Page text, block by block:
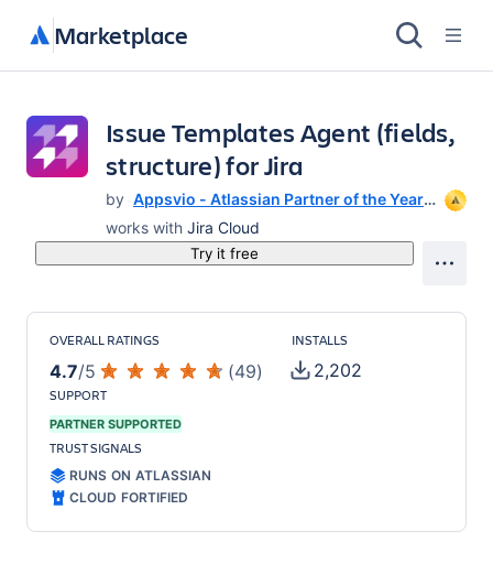
Marketplace
Issue Templates Agent (fields,
structure) for Jira
by Appsvio - Atlassian Partner of the Year
for 2023
works with Jira Cloud
Try it free
OVERALL RATINGS
4.7/5 (49)
INSTALLS
2,202
SUPPORT
PARTNER SUPPORTED
TRUST SIGNALS
RUNS ON ATLASSIAN
CLOUD FORTIFIED